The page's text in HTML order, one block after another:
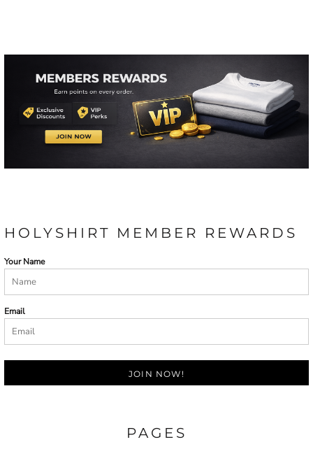
HOLYSHIRT MEMBER REWARDS
Your Name
Email
JOIN NOW!
PAGES